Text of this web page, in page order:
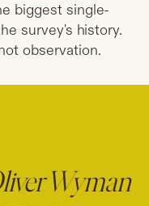
biggest single-
survey's history.
observation.
Wyman